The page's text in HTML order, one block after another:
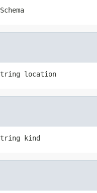
location
kind